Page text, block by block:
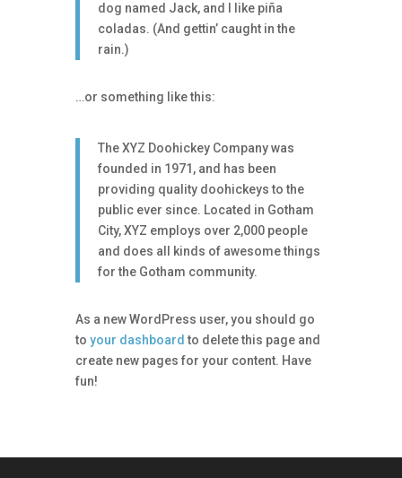
dog named Jack, and I like piña
coladas. (And gettin’ caught in the
rain.)
…or something like this:
The XYZ Doohickey Company was
founded in 1971, and has been
providing quality doohickeys to the
public ever since. Located in Gotham
City, XYZ employs over 2,000 people
and does all kinds of awesome things
for the Gotham community.
As a new WordPress user, you should go
to your dashboard to delete this page and
create new pages for your content. Have
fun!